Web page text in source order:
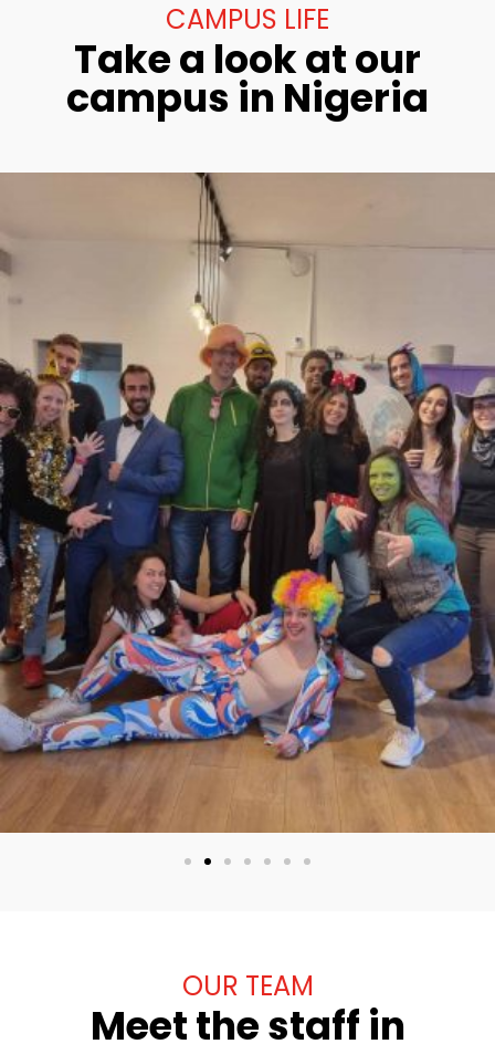
CAMPUS LIFE
Take a look at our
campus in Nigeria
OUR TEAM
Meet the staff in